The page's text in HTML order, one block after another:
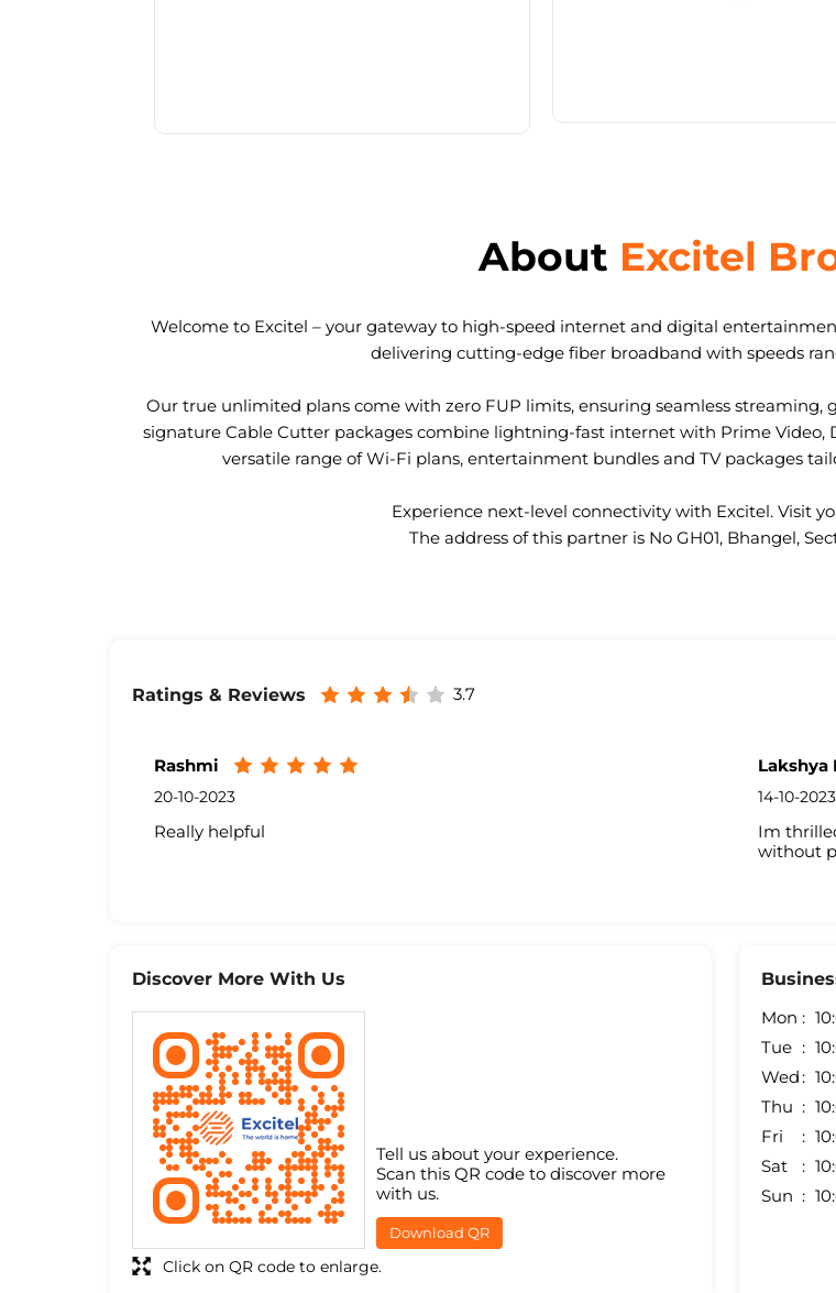
About Excitel
Welcome to Excitel – your gateway to high-speed internet and digital
delivering cutting-edge fiber broadband with speeds
Our true unlimited plans come with zero FUP limits, ensuring seamless
signature Cable Cutter packages combine lightning-fast internet with Prime Video,
versatile range of Wi-Fi plans, entertainment bundles and TV packages
Experience next-level connectivity with Excitel. Visit
The address of this partner is No GH01, Bhangel,
Ratings & Reviews 3.7
Rashmi
20-10-2023
Really helpful
Lakshya
14-10-2023
Im
without
Discover More With Us
Tell us about your experience.
Scan this QR code to discover more
with us.
Download QR
Click on QR code to enlarge.
Mon
Tue
Wed
Thu
Fri
Sat
Sun